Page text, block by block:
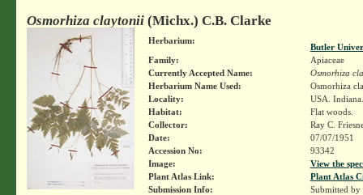
Osmorhiza claytonii(Michx.) C.B. Clarke
Herbarium:
Butler
Family:
Apiaceae
Currently Accepted Name:
Osmorhiza
Herbarium Name Used:
Osmorhiza
Locality:
USA.
Habitat:
Flat woods.
Collector:
Ray C.
Date:
07/07/1951
Accession No:
93342
Image:
View the
Plant Atlas Link:
Plant Atlas
Submission Info:
Submitted by